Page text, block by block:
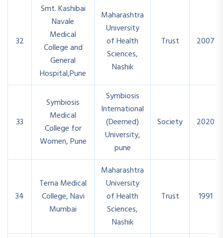
32
Smt. Kashibai
Navale
Medical
College and
General
Hospital,Pune
Maharashtra
University
of Health
Sciences,
Nashik
Trust 2007
33
Symbiosis
Medical
College for
Women, Pune
Symbiosis
International
(Deemed)
University,
pune
Society 2020
34
Terna Medical
College, Navi
Mumbai
Maharashtra
University
of Health
Sciences,
Nashik
Trust 1991